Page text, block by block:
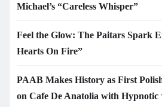
Michael’s “Careless Whisper”
Feel the Glow: The Paitars Spark
Hearts On Fire”
PAAB Makes History as First
on Cafe De Anatolia with Hypnotic